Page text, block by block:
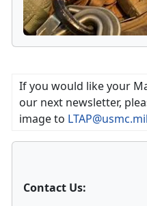
If you would like your
our next newsletter,
image to LTAP@usmc.mil
Contact Us: